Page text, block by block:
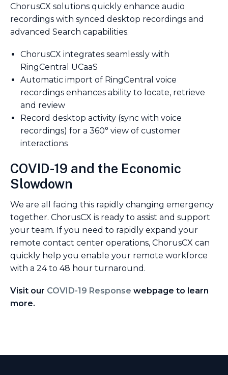
ChorusCX solutions quickly enhance audio
recordings with synced desktop recordings and
advanced Search capabilities.
ChorusCX integrates seamlessly with
RingCentral UCaaS
Automatic import of RingCentral voice
recordings enhances ability to locate, retrieve
and review
Record desktop activity (sync with voice
recordings) for a 360° view of customer
interactions
COVID-19 and the Economic
Slowdown
We are all facing this rapidly changing emergency
together. ChorusCX is ready to assist and support
your team. If you need to rapidly expand your
remote contact center operations, ChorusCX can
quickly help you enable your remote workforce
with a 24 to 48 hour turnaround.
Visit our COVID-19 Response webpage to learn
more.